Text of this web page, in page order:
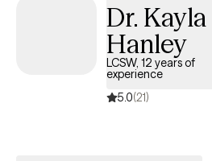
Dr. Kayla
Hanley
LCSW, 12 years of
experience
5.0(21)